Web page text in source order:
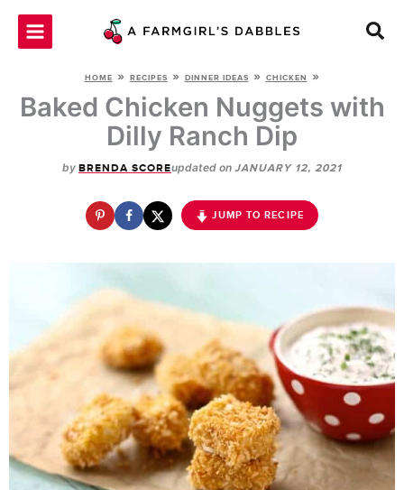
Skip
HOME » RECIPES » DINNER IDEAS » CHICKEN »
Baked Chicken Nuggets with
Dilly Ranch Dip
by BRENDA SCOREupdated on JANUARY 12, 2021
JUMP TO RECIPE